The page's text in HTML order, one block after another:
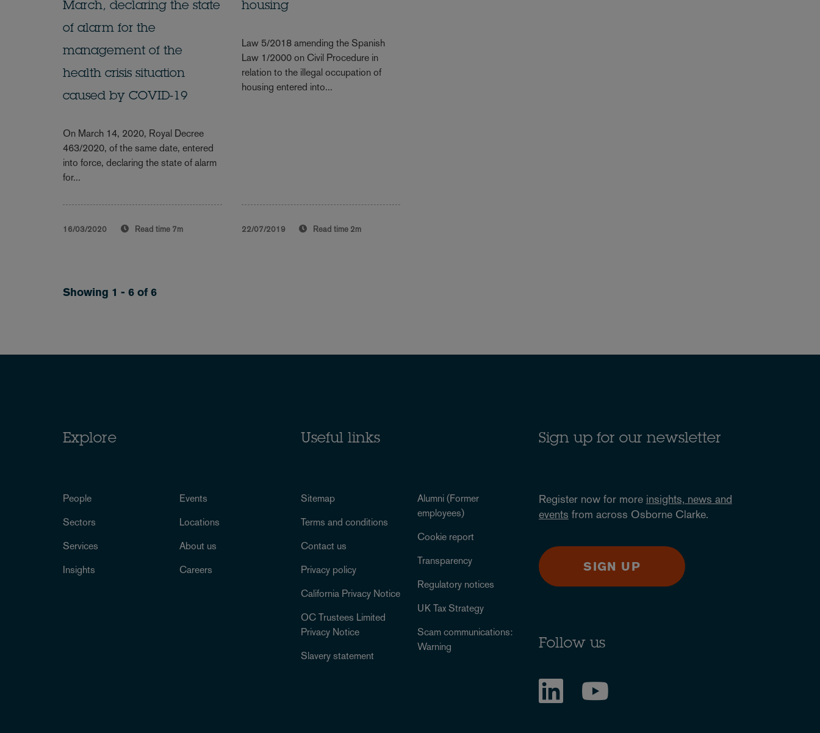
March, declaring the state
of alarm for the
management of the
health crisis situation
caused by COVID-19
On March 14, 2020, Royal Decree
463/2020, of the same date, entered
into force, declaring the state of alarm
for...
16/03/2020 Read time 7m
housing
Law 5/2018 amending the Spanish
Law 1/2000 on Civil Procedure in
relation to the illegal occupation of
housing entered into...
22/07/2019 Read time 2m
Showing 1 - 6 of 6
Explore
People
Sectors
Services
Insights
Events
Locations
About us
Careers
Useful links
Sitemap
Terms and conditions
Contact us
Privacy policy
California Privacy Notice
OC Trustees Limited
Privacy Notice
Slavery statement
Alumni (Former
employees)
Cookie report
Transparency
Regulatory notices
UK Tax Strategy
Scam communications:
Warning
Sign up for our newsletter
Register now for more insights, news and
events from across Osborne Clarke.
SIGN UP
Follow us